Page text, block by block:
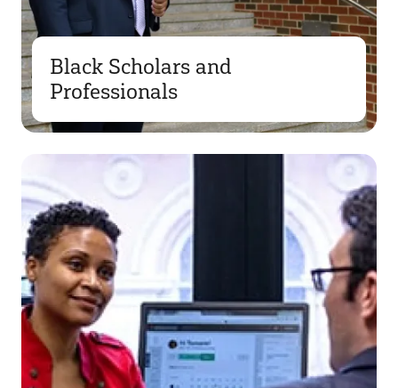
Black Scholars and
Professionals